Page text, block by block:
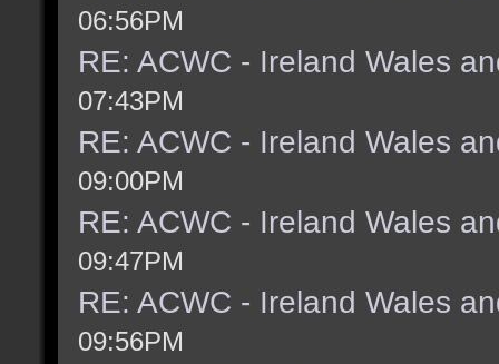
06:56PM
RE: ACWC - Ireland Wales
07:43PM
RE: ACWC - Ireland Wales
09:00PM
RE: ACWC - Ireland Wales
09:47PM
RE: ACWC - Ireland Wales
09:56PM